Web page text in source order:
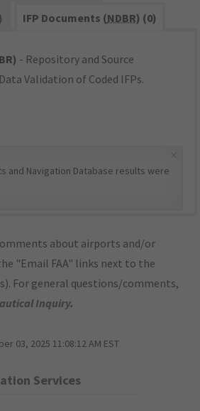
IFP Documents (NDBR) (0)
- Repository and Source
Validation of Coded IFPs.
and Navigation Database results were
about airports and/or
"Email FAA" links next to the
For general questions/comments,
Inquiry.
03, 2025 11:08:12 AM EST
Services